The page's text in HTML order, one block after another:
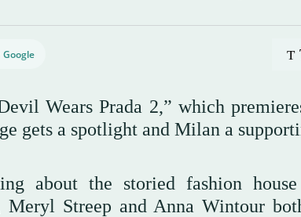
T
Wears Prada 2,” which
gets a spotlight and Milan a
about the storied fashion
Streep and Anna Wintour